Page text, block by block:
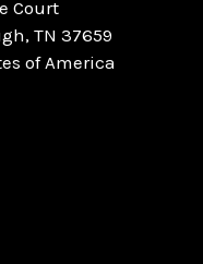
Court
TN 37659
of America